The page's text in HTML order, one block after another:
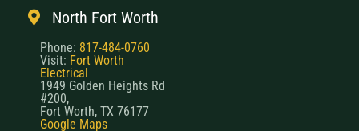
North Fort Worth
Phone: 817-484-0760
Visit: Fort Worth
Electrical
1949 Golden Heights Rd
#200,
Fort Worth, TX 76177
Google Maps